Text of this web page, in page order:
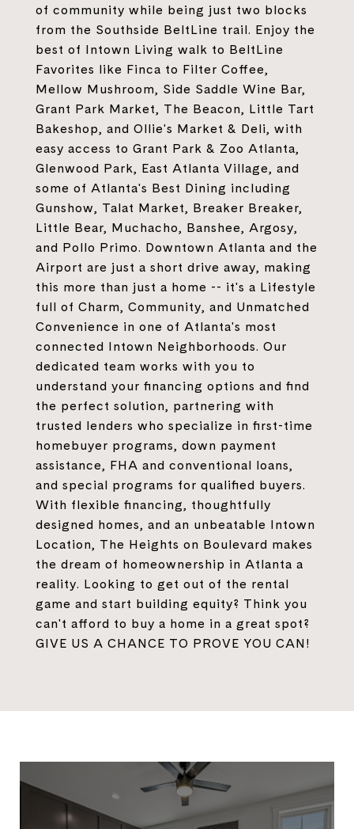
of community while being just two blocks
from the Southside BeltLine trail. Enjoy the
best of Intown Living walk to BeltLine
Favorites like Finca to Filter Coffee,
Mellow Mushroom, Side Saddle Wine Bar,
Grant Park Market, The Beacon, Little Tart
Bakeshop, and Ollie's Market & Deli, with
easy access to Grant Park & Zoo Atlanta,
Glenwood Park, East Atlanta Village, and
some of Atlanta's Best Dining including
Gunshow, Talat Market, Breaker Breaker,
Little Bear, Muchacho, Banshee, Argosy,
and Pollo Primo. Downtown Atlanta and the
Airport are just a short drive away, making
this more than just a home -- it's a Lifestyle
full of Charm, Community, and Unmatched
Convenience in one of Atlanta's most
connected Intown Neighborhoods. Our
dedicated team works with you to
understand your financing options and find
the perfect solution, partnering with
trusted lenders who specialize in first-time
homebuyer programs, down payment
assistance, FHA and conventional loans,
and special programs for qualified buyers.
With flexible financing, thoughtfully
designed homes, and an unbeatable Intown
Location, The Heights on Boulevard makes
the dream of homeownership in Atlanta a
reality. Looking to get out of the rental
game and start building equity? Think you
can't afford to buy a home in a great spot?
GIVE US A CHANCE TO PROVE YOU CAN!